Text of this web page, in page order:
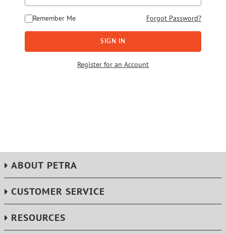
Remember Me Forgot Password?
SIGN IN
Register for an Account
ABOUT PETRA
CUSTOMER SERVICE
RESOURCES